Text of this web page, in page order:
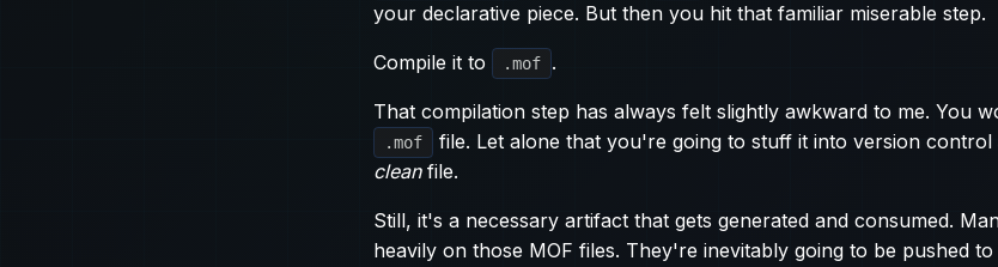
your declarative piece. But then you hit that familiar miserable step.
Compile it to .mof .
That compilation step has always felt slightly awkward to me. You
.mof file. Let alone that you're going to stuff it into version control
cleanfile.
Still, it's a necessary artifact that gets generated and consumed.
heavily on those MOF files. They're inevitably going to be pushed